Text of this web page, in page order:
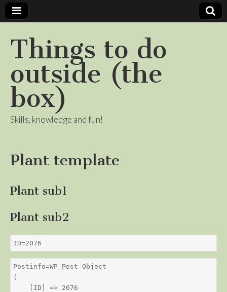
Things to do
outside (the
box)
Skills, knowledge and fun!
Plant template
Plant sub1
Plant sub2
ID=2076
Postinfo=WP_Post Object
(
    [ID] => 2076